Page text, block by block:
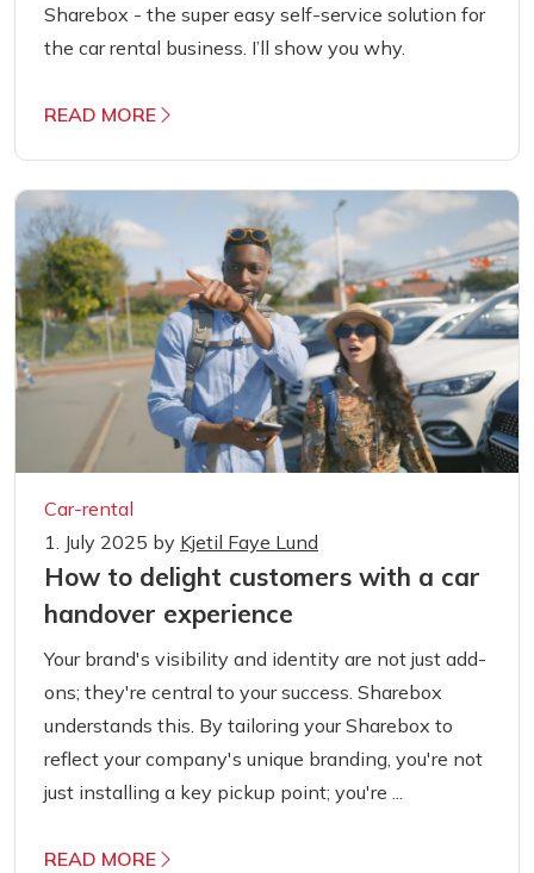
Sharebox - the super easy self-service solution for
the car rental business. I’ll show you why.
READ MORE
Car-rental
1. July 2025 by Kjetil Faye Lund
How to delight customers with a car
handover experience
Your brand's visibility and identity are not just add-
ons; they're central to your success. Sharebox
understands this. By tailoring your Sharebox to
reflect your company's unique branding, you're not
just installing a key pickup point; you're ...
READ MORE